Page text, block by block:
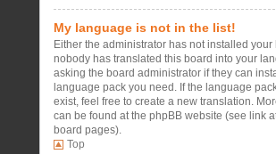
My language is not in the list!
Either the administrator has not installed
nobody has translated this board into your
asking the board administrator if they can
language pack you need. If the language
exist, feel free to create a new translation.
can be found at the phpBB website (see link
board pages).
Top